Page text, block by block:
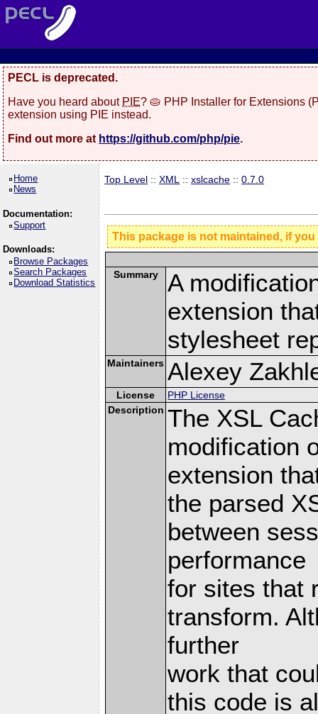
PECL is deprecated.
Have you heard about PIE? 🥧 PHP Installer for Extensions
extension using PIE instead.
Find out more at https://github.com/php/pie.
Home
News
Documentation:
Support
Downloads:
Browse Packages
Search Packages
Download Statistics
Top Level ::XML ::xslcache ::0.7.0
This package is not maintained, if
Summary
A
extension
stylesheet
Maintainers Alexey
License
PHP License
Description The XSL
modification
extension
the parsed
between
performance
for sites that
transform.
further
work that
this code is